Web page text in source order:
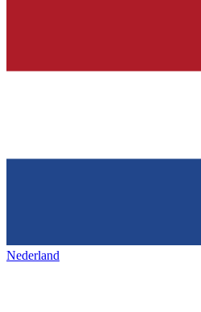
Nederland